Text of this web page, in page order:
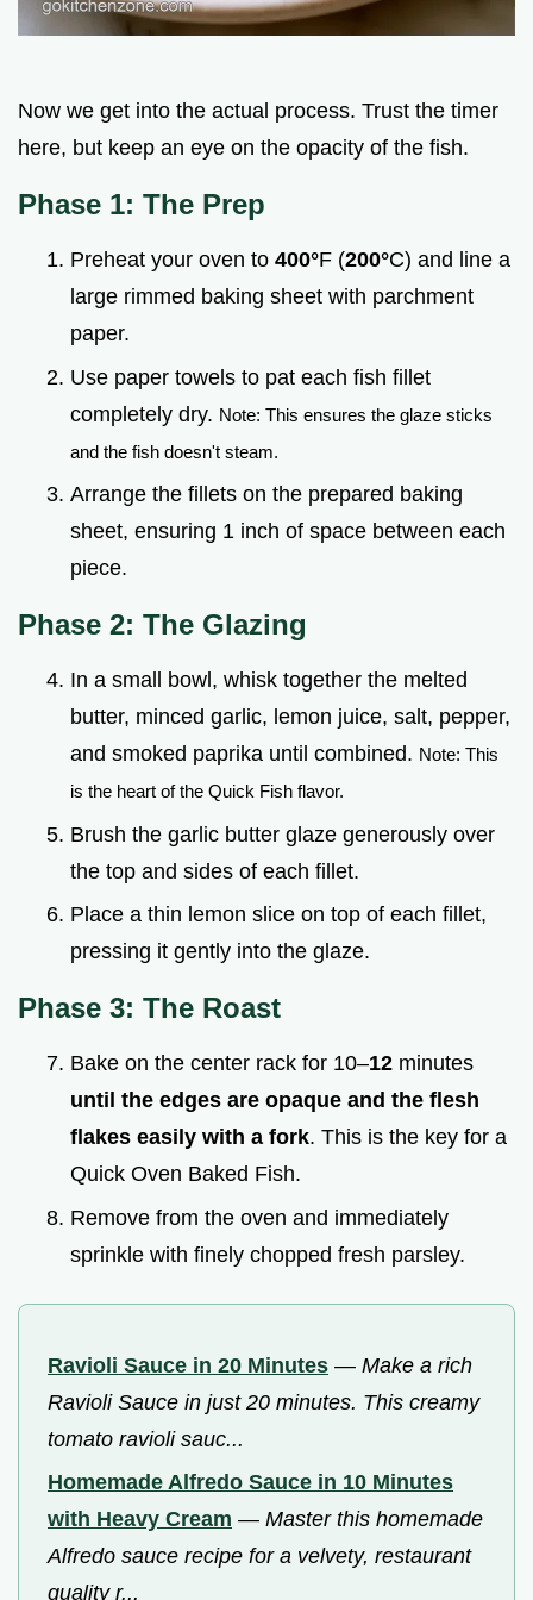
Now we get into the actual process. Trust the timer
here, but keep an eye on the opacity of the fish.
Phase 1: The Prep
Preheat your oven to 400°F (200°C) and line a
large rimmed baking sheet with parchment
paper.
Use paper towels to pat each fish fillet
completely dry. Note: This ensures the glaze sticks
and the fish doesn't steam.
Arrange the fillets on the prepared baking
sheet, ensuring 1 inch of space between each
piece.
Phase 2: The Glazing
In a small bowl, whisk together the melted
butter, minced garlic, lemon juice, salt, pepper,
and smoked paprika until combined. Note: This
is the heart of the Quick Fish flavor.
Brush the garlic butter glaze generously over
the top and sides of each fillet.
Place a thin lemon slice on top of each fillet,
pressing it gently into the glaze.
Phase 3: The Roast
Bake on the center rack for 10–12 minutes
until the edges are opaque and the flesh
flakes easily with a fork. This is the key for a
Quick Oven Baked Fish.
Remove from the oven and immediately
sprinkle with finely chopped fresh parsley.
Ravioli Sauce in 20 Minutes — Make a rich
Ravioli Sauce in just 20 minutes. This creamy
tomato ravioli sauc...
Homemade Alfredo Sauce in 10 Minutes
with Heavy Cream — Master this homemade
Alfredo sauce recipe for a velvety, restaurant
quality r...